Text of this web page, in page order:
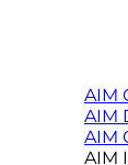
AIM
AIM
AIM
AIM